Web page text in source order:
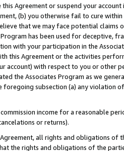
this Agreement or suspend your
(b) you otherwise fail to cure
that we may face potential
has been used for deceptive,
with your participation in the
this Agreement or the activities
account) with respect to you or other
the Associates Program as we
subsection (a) any violation
income for a reasonable
or returns).
all rights and obligations of
the rights and obligations of the